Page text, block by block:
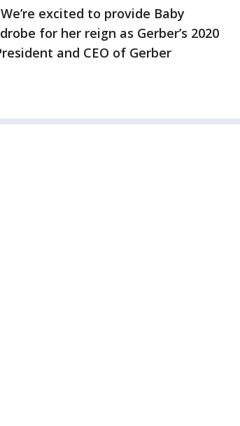
excited to provide Baby
for her reign as Gerber’s 2020
and CEO of Gerber